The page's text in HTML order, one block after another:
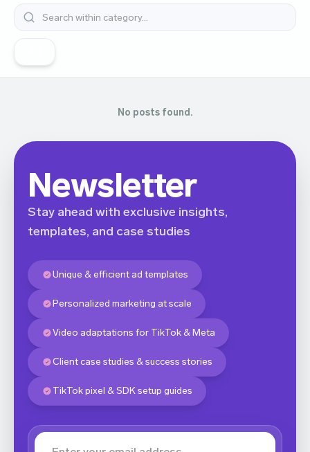
No posts found.
Newsletter
Stay ahead with exclusive insights,
templates, and case studies
Unique & efficient ad templates
Personalized marketing at scale
Video adaptations for TikTok & Meta
Client case studies & success stories
TikTok pixel & SDK setup guides